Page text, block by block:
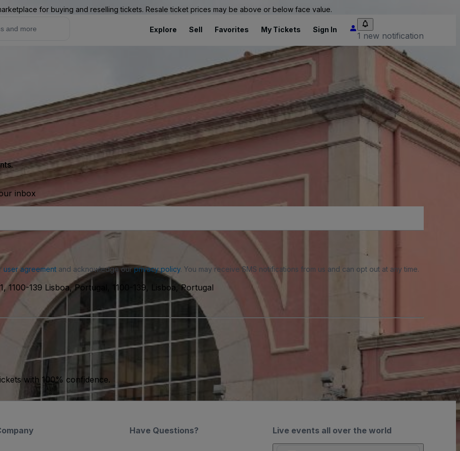
for buying and reselling tickets. Resale ticket prices may be above or below face value.
Explore Sell Favorites My Tickets Sign In
1 new notification
inbox
user agreementand acknowledge ourprivacy policy. You may receive SMS notifications from us and can opt out at any time.
1100-139 Lisboa, Portugal, 1100-139, Lisboa, Portugal
with 100% confidence.
Live events all over the world
Have Questions?